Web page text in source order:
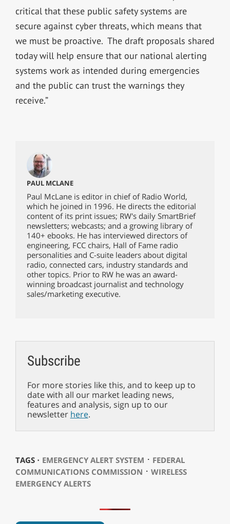
critical that these public safety systems are
secure against cyber threats, which means that
we must be proactive. The draft proposals shared
today will help ensure that our national alerting
systems work as intended during emergencies
and the public can trust the warnings they
receive.”
PAUL MCLANE
Paul McLane is editor in chief of Radio World,
which he joined in 1996. He directs the editorial
content of its print issues; RW's daily SmartBrief
newsletters; webcasts; and a growing library of
140+ ebooks. He has interviewed directors of
engineering, FCC chairs, Hall of Fame radio
personalities and C-suite leaders about digital
radio, connected cars, industry standards and
other topics. Prior to RW he was an award-
winning broadcast journalist and technology
sales/marketing executive.
Subscribe
For more stories like this, and to keep up to
date with all our market leading news,
features and analysis, sign up to our
newsletter here.
TAGS ⋅ EMERGENCY ALERT SYSTEM ⋅ FEDERAL
COMMUNICATIONS COMMISSION ⋅ WIRELESS
EMERGENCY ALERTS